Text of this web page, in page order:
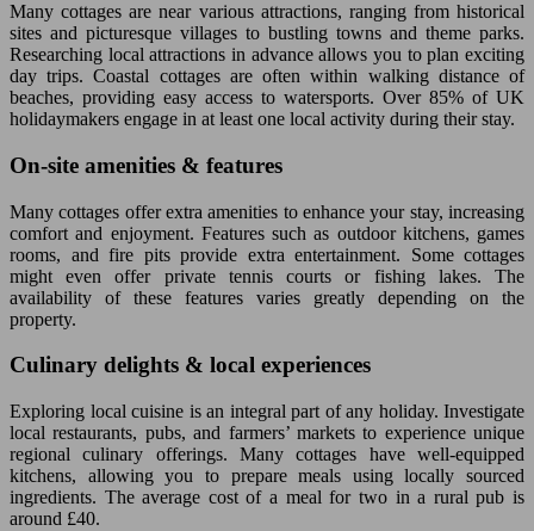
Many cottages are near various attractions, ranging from historical
sites and picturesque villages to bustling towns and theme parks.
Researching local attractions in advance allows you to plan exciting
day trips. Coastal cottages are often within walking distance of
beaches, providing easy access to watersports. Over 85% of UK
holidaymakers engage in at least one local activity during their stay.
On-site amenities & features
Many cottages offer extra amenities to enhance your stay, increasing
comfort and enjoyment. Features such as outdoor kitchens, games
rooms, and fire pits provide extra entertainment. Some cottages
might even offer private tennis courts or fishing lakes. The
availability of these features varies greatly depending on the
property.
Culinary delights & local experiences
Exploring local cuisine is an integral part of any holiday. Investigate
local restaurants, pubs, and farmers’ markets to experience unique
regional culinary offerings. Many cottages have well-equipped
kitchens, allowing you to prepare meals using locally sourced
ingredients. The average cost of a meal for two in a rural pub is
around £40.